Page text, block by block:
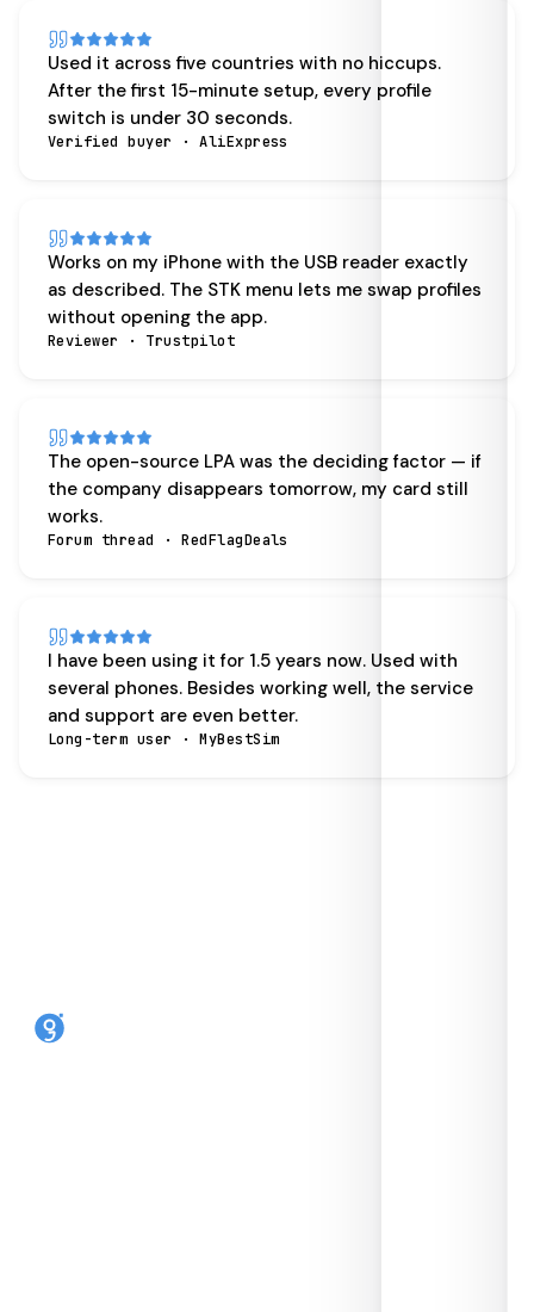
Used it across five countries with no hiccups.
After the first 15-minute setup, every profile
switch is under 30 seconds.
Verified buyer · AliExpress
Works on my iPhone with the USB reader exactly
as described. The STK menu lets me swap profiles
without opening the app.
Reviewer · Trustpilot
The open-source LPA was the deciding factor — if
the company disappears tomorrow, my card still
works.
Forum thread · RedFlagDeals
I have been using it for 1.5 years now. Used with
several phones. Besides working well, the service
and support are even better.
Long-term user · MyBestSim